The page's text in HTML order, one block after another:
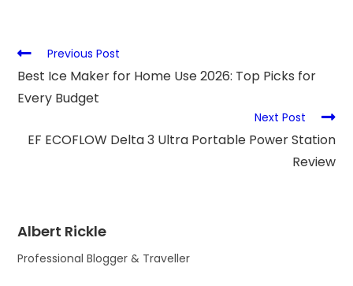
Previous Post
Best Ice Maker for Home Use 2026: Top Picks for
Every Budget
Next Post
EF ECOFLOW Delta 3 Ultra Portable Power Station
Review
Albert Rickle
Professional Blogger & Traveller